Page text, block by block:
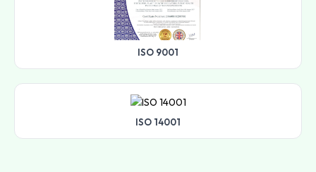
ISO 9001
ISO 14001